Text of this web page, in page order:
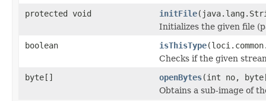
protected void
initFile
Initializes the given file
boolean
isThisType
Checks if the given
byte[]
openBytes(int no,
Obtains a sub-image of